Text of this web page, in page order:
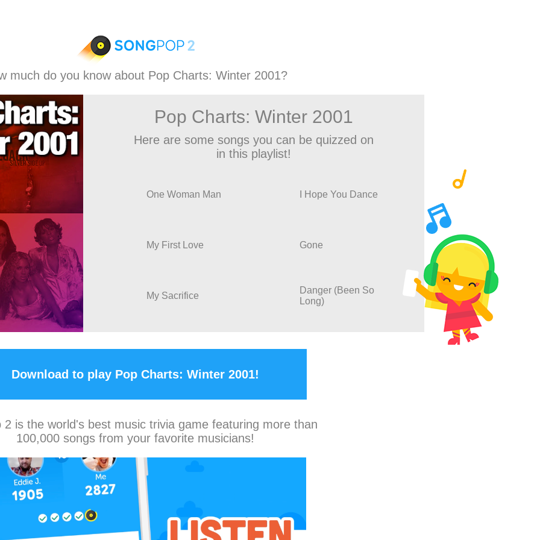
much do you know about Pop Charts: Winter 2001?
Pop Charts: Winter 2001
Here are some songs you can be quizzed on
in this playlist!
One Woman Man I Hope You Dance
My First Love Gone
My Sacrifice
Danger (Been So
Long)
Download to play Pop Charts: Winter 2001!
2 is the world's best music trivia game featuring more than
100,000 songs from your favorite musicians!